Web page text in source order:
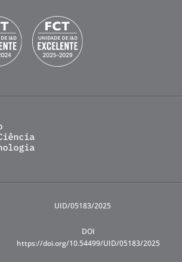
UID/05183/2025
DOI
https://doi.org/10.54499/UID/05183/2025